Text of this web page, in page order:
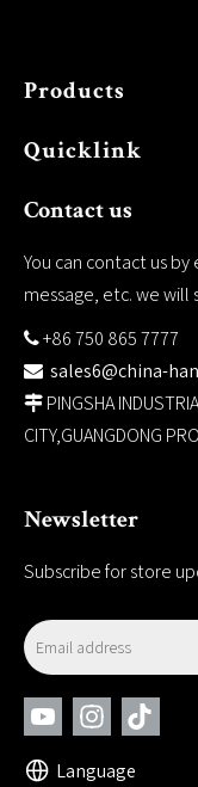
Products
Quicklink
Contact us
You can contact us
message, etc. we
+86 750 865 7777
 sales6@china-
 PINGSHA
CITY,GUANGDONG
Newsletter
Subscribe for store
Language